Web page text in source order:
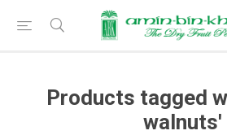
Products tagged
walnuts'